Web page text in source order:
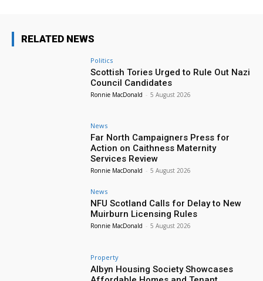
RELATED NEWS
Politics
Scottish Tories Urged to Rule Out Nazi
Council Candidates
Ronnie MacDonald - 5 August 2026
News
Far North Campaigners Press for
Action on Caithness Maternity
Services Review
Ronnie MacDonald - 5 August 2026
News
NFU Scotland Calls for Delay to New
Muirburn Licensing Rules
Ronnie MacDonald - 5 August 2026
Property
Albyn Housing Society Showcases